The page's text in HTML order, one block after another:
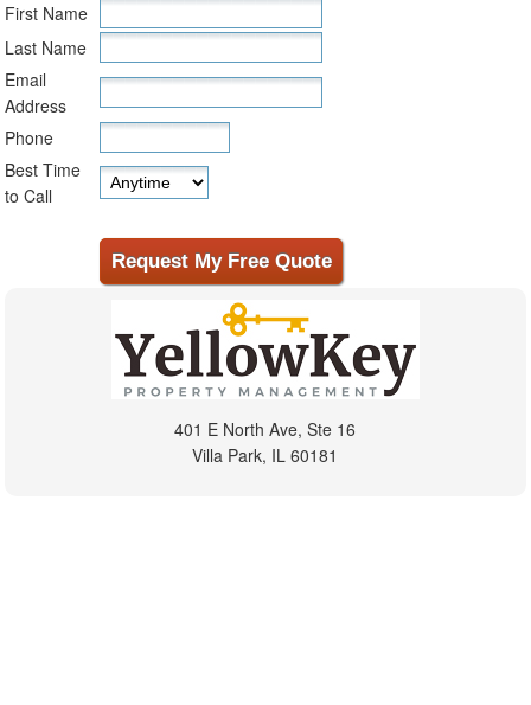
First Name
Last Name
Email
Address
Phone
Best Time
to Call
401 E North Ave, Ste 16
Villa Park, IL 60181